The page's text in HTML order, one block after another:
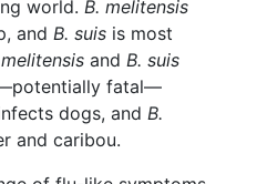
world. B. melitensis
and B. suis is most
and B. suis
fatal—
dogs, and B.
and caribou.